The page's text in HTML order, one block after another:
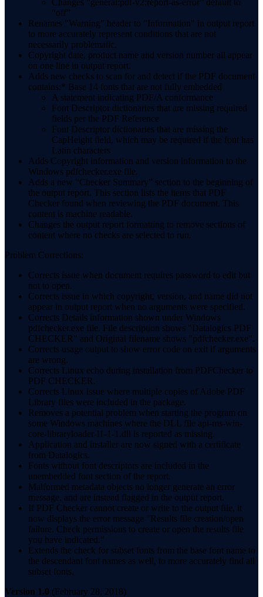
Changes “general:pdf-v2:report-as-error” default to
“off”
Renames "Warning" header to "Information" in output report
to more accurately represent conditions that are not
necessarily problematic.
Copyright date, product name and version number all appear
on one line in output report.
Adds new checks to scan for and detect if the PDF document
contains:* Base 14 fonts that are not fully embedded
A statement indicating PDF/A conformance
Font Descriptor dictionaries that are missing required
fields per the PDF Reference
Font Descriptor dictionaries that are missing the
CapHeight field, which may be required if the font has
Latin characters
Adds Copyright information and version information to the
Windows pdfchecker.exe file.
Adds a new “Checker Summary” section to the beginning of
the output report. This section lists the items that PDF
Checker found when reviewing the PDF document. This
content is machine readable.
Changes the output report formatting to remove sections of
content where no checks are selected to run.
Problem Corrections:
Corrects issue when document requires password to edit but
not to open.
Corrects issue in which copyright, version, and name did not
appear in output report when no arguments were specified.
Corrects Details information shown under Windows
pdfchecker.exe file. File description shows "Datalogics PDF
CHECKER" and Original filename shows "pdfchecker.exe".
Corrects usage output to show error code on exit if arguments
are wrong.
Corrects Linux echo during installation from PDFChecker to
PDF CHECKER.
Corrects Linux issue where multiple copies of Adobe PDF
Library files were included in the package.
Removes a potential problem when starting the program on
some Windows machines where the DLL file api-ms-win-
core-libraryloader-l1-1-1.dll is reported as missing.
Application and installer are now signed with a certificate
from Datalogics.
Fonts without font descriptors are included in the
unembedded font section of the report.
Malformed metadata objects no longer generate an error
message, and are instead flagged in the output report.
If PDF Checker cannot create or write to the output file, it
now displays the error message "Results file creation/open
failure. Check permissions to create or open the results file
you have indicated."
Extends the check for subset fonts from the base font name to
the descendant font names as well, to more accurately find all
subset fonts.
Version 1.0 (February 28, 2018)